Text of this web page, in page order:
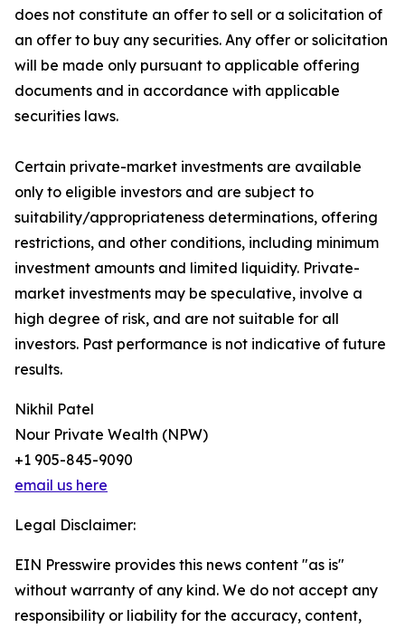
does not constitute an offer to sell or a solicitation of
an offer to buy any securities. Any offer or solicitation
will be made only pursuant to applicable offering
documents and in accordance with applicable
securities laws.
Certain private-market investments are available
only to eligible investors and are subject to
suitability/appropriateness determinations, offering
restrictions, and other conditions, including minimum
investment amounts and limited liquidity. Private-
market investments may be speculative, involve a
high degree of risk, and are not suitable for all
investors. Past performance is not indicative of future
results.
Nikhil Patel
Nour Private Wealth (NPW)
+1 905-845-9090
email us here
Legal Disclaimer:
EIN Presswire provides this news content "as is"
without warranty of any kind. We do not accept any
responsibility or liability for the accuracy, content,